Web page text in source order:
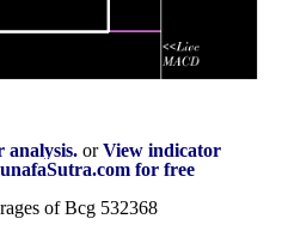
analysis. orView indicator
for free
of Bcg 532368